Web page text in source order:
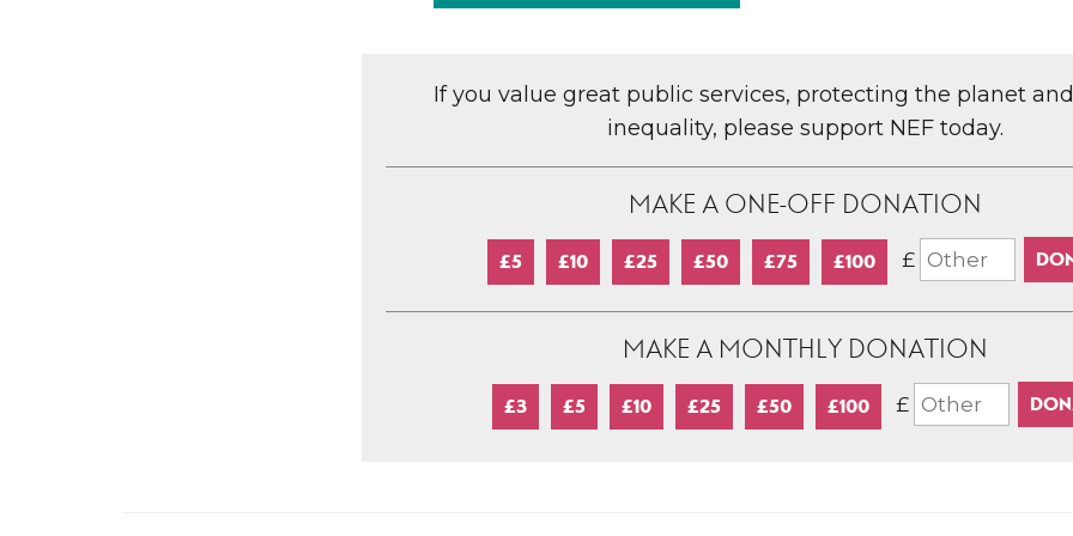
If you value great public services, protecting the planet
inequality, please support NEF today.
MAKE A ONE-OFF DONATION
£5 £10 £25 £50 £75 £100 £
MAKE A MONTHLY DONATION
£3 £5 £10 £25 £50 £100 £